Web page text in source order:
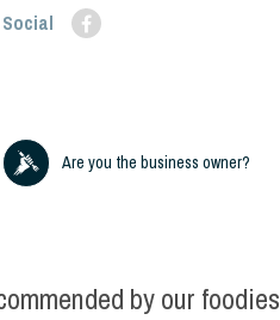
Social
Are you the business owner?
by our foodies